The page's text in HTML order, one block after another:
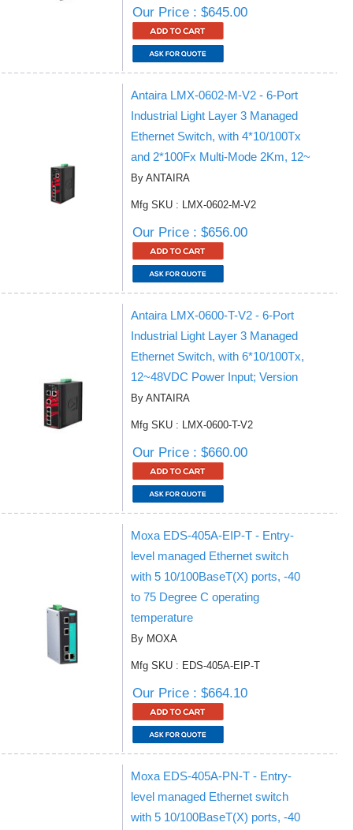
Our Price : $645.00
Antaira LMX-0602-M-V2 - 6-Port
Industrial Light Layer 3 Managed
Ethernet Switch, with 4*10/100Tx
and 2*100Fx Multi-Mode 2Km, 12~
By ANTAIRA
Mfg SKU : LMX-0602-M-V2
Our Price : $656.00
Antaira LMX-0600-T-V2 - 6-Port
Industrial Light Layer 3 Managed
Ethernet Switch, with 6*10/100Tx,
12~48VDC Power Input; Version
By ANTAIRA
Mfg SKU : LMX-0600-T-V2
Our Price : $660.00
Moxa EDS-405A-EIP-T - Entry-
level managed Ethernet switch
with 5 10/100BaseT(X) ports, -40
to 75 Degree C operating
temperature
By MOXA
Mfg SKU : EDS-405A-EIP-T
Our Price : $664.10
Moxa EDS-405A-PN-T - Entry-
level managed Ethernet switch
with 5 10/100BaseT(X) ports, -40